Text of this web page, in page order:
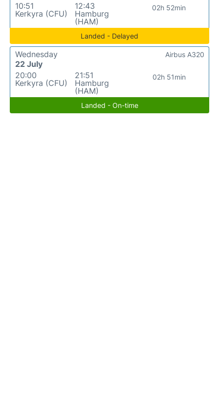
10:51
Kerkyra (CFU)
12:43
Hamburg
(HAM)
02h 52min
Landed - Delayed
Wednesday
22 July
20:00
Kerkyra (CFU)
21:51
Hamburg
(HAM)
02h 51min
Airbus A320
Landed - On-time